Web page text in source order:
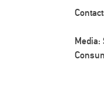
Media: